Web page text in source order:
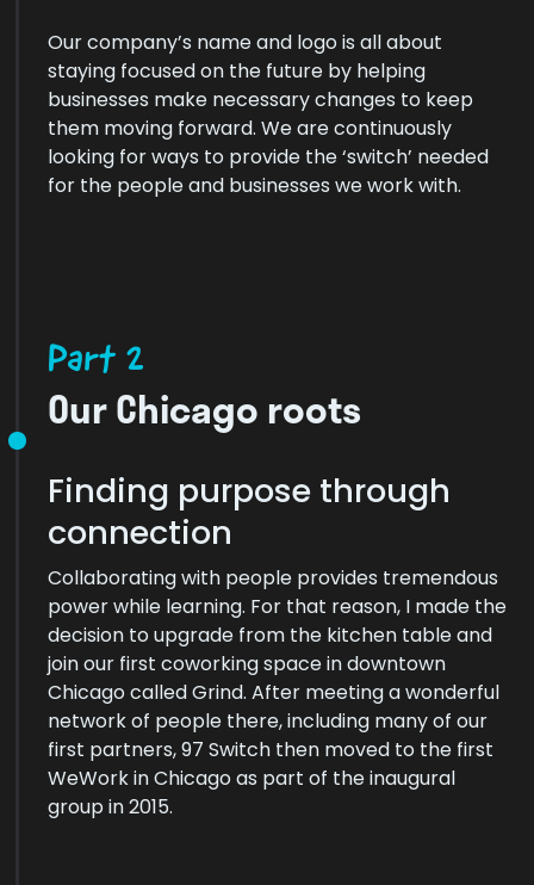
Our company’s name and logo is all about
staying focused on the future by helping
businesses make necessary changes to keep
them moving forward. We are continuously
looking for ways to provide the ‘switch’ needed
for the people and businesses we work with.
Part 2
Our Chicago roots
Finding purpose through
connection
Collaborating with people provides tremendous
power while learning. For that reason, I made the
decision to upgrade from the kitchen table and
join our first coworking space in downtown
Chicago called Grind. After meeting a wonderful
network of people there, including many of our
first partners, 97 Switch then moved to the first
WeWork in Chicago as part of the inaugural
group in 2015.